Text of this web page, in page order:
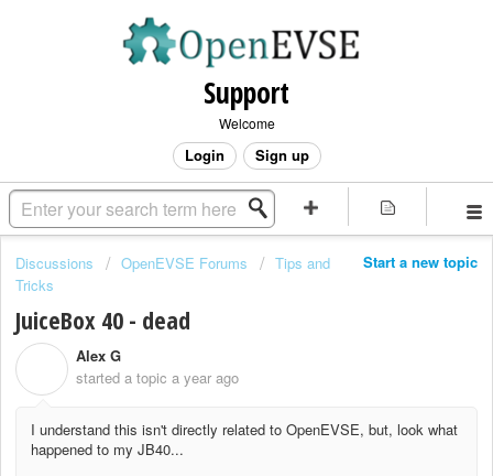
Support
Welcome
Login Sign up
Start a new topic
Discussions OpenEVSE Forums
Tips and
Tricks
JuiceBox 40 - dead
Alex G
started a topic a year ago
I understand this isn't directly related to OpenEVSE, but, look what
happened to my JB40...